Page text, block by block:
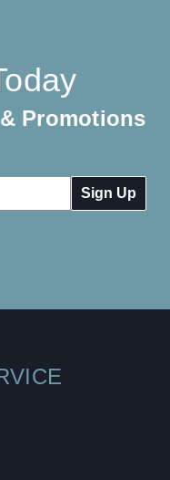
Promotions